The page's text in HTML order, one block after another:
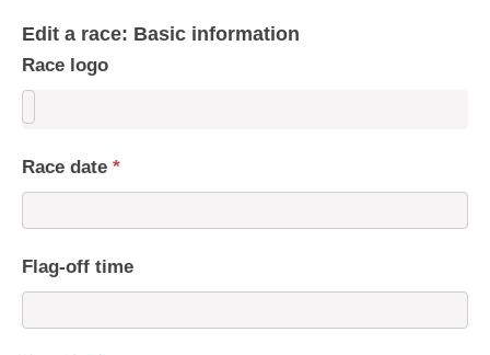
Edit a race: Basic information
Race logo
Race date *
Flag-off time